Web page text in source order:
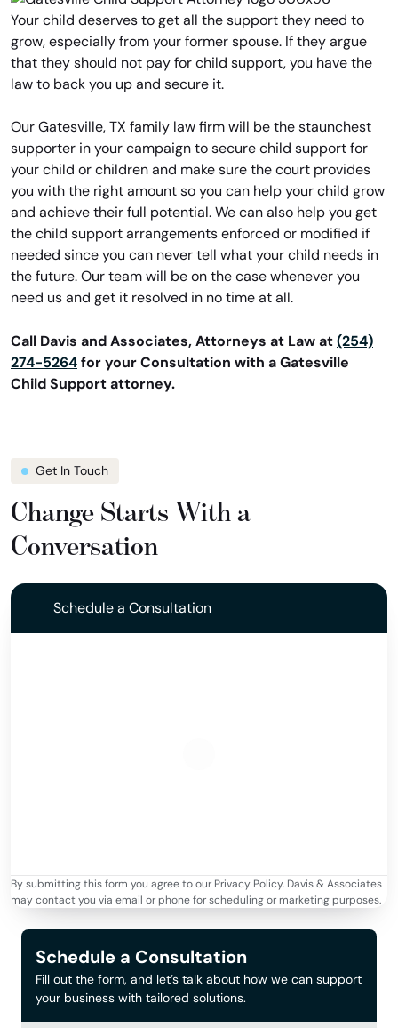
Your child deserves to get all the support they need to
grow, especially from your former spouse. If they argue
that they should not pay for child support, you have the
law to back you up and secure it.
Our Gatesville, TX family law firm will be the staunchest
supporter in your campaign to secure child support for
your child or children and make sure the court provides
you with the right amount so you can help your child grow
and achieve their full potential. We can also help you get
the child support arrangements enforced or modified if
needed since you can never tell what your child needs in
the future. Our team will be on the case whenever you
need us and get it resolved in no time at all.
Call Davis and Associates, Attorneys at Law at (254)
274-5264 for your Consultation with a Gatesville
Child Support attorney.
Get In Touch
Change Starts With a
Conversation
Schedule a Consultation
By submitting this form you agree to our Privacy Policy. Davis & Associates
may contact you via email or phone for scheduling or marketing purposes.
Schedule a Consultation
Fill out the form, and let’s talk about how we can support
your business with tailored solutions.